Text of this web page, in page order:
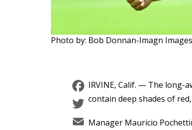
Photo by: Bob Donnan-Imagn Images
Facebook
Twitter
Email
IRVINE, Calif. — The long-
contain deep shades of
Manager Mauricio